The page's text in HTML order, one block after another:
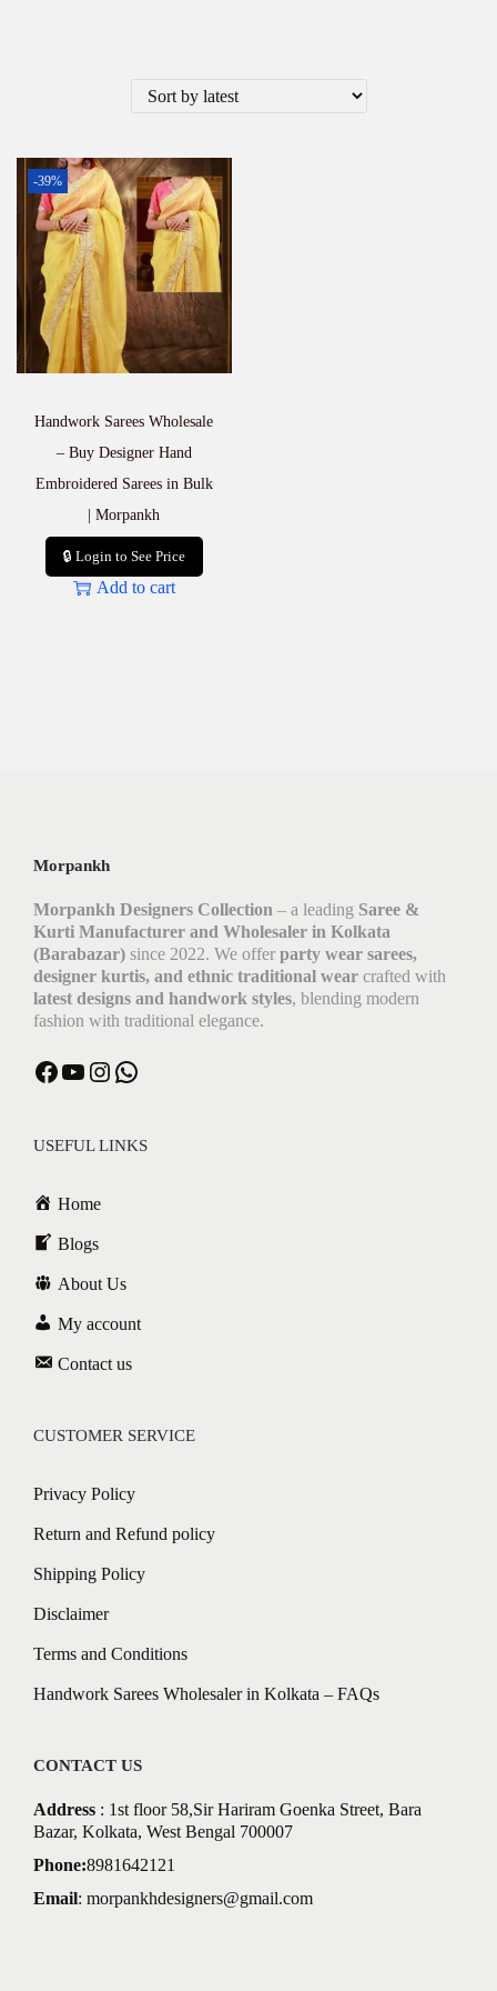
-39%
Handwork Sarees Wholesale
– Buy Designer Hand
Embroidered Sarees in Bulk
| Morpankh
🔒 Login to See Price
Add to cart
Morpankh
Morpankh Designers Collection – a leading Saree &
Kurti Manufacturer and Wholesaler in Kolkata
(Barabazar) since 2022. We offer party wear sarees,
designer kurtis, and ethnic traditional wear crafted with
latest designs and handwork styles, blending modern
fashion with traditional elegance.
Facebook YouTube Instagram WhatsApp
USEFUL LINKS
Home
Blogs
About Us
My account
Contact us
CUSTOMER SERVICE
Privacy Policy
Return and Refund policy
Shipping Policy
Disclaimer
Terms and Conditions
Handwork Sarees Wholesaler in Kolkata – FAQs
CONTACT US
Address : 1st floor 58,Sir Hariram Goenka Street, Bara
Bazar, Kolkata, West Bengal 700007
Phone:8981642121
Email: morpankhdesigners@gmail.com